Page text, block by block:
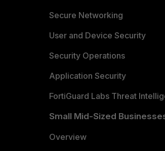
Secure Networking
User and Device Security
Security Operations
Application Security
FortiGuard Labs Threat
Small Mid-Sized
Overview